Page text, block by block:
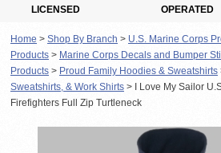
LICENSED
OPERATED
Home > Shop By Branch > U.S. Marine Corps
Products > Marine Corps Decals and Bumper
Products > Proud Family Hoodies & Sweatshirts
Sweatshirts, & Work Shirts >
I Love My Sailor
Firefighters Full Zip Turtleneck